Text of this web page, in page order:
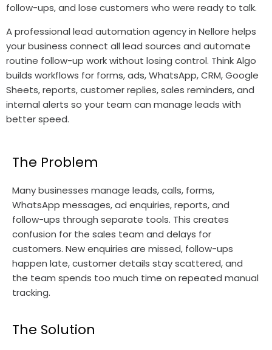
follow-ups, and lose customers who were ready to talk.
A professional lead automation agency in Nellore helps
your business connect all lead sources and automate
routine follow-up work without losing control. Think Algo
builds workflows for forms, ads, WhatsApp, CRM, Google
Sheets, reports, customer replies, sales reminders, and
internal alerts so your team can manage leads with
better speed.
The Problem
Many businesses manage leads, calls, forms,
WhatsApp messages, ad enquiries, reports, and
follow-ups through separate tools. This creates
confusion for the sales team and delays for
customers. New enquiries are missed, follow-ups
happen late, customer details stay scattered, and
the team spends too much time on repeated manual
tracking.
The Solution